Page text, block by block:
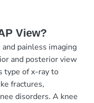
View?
painless imaging
and posterior view
type of x-ray to
fractures,
disorders. A knee